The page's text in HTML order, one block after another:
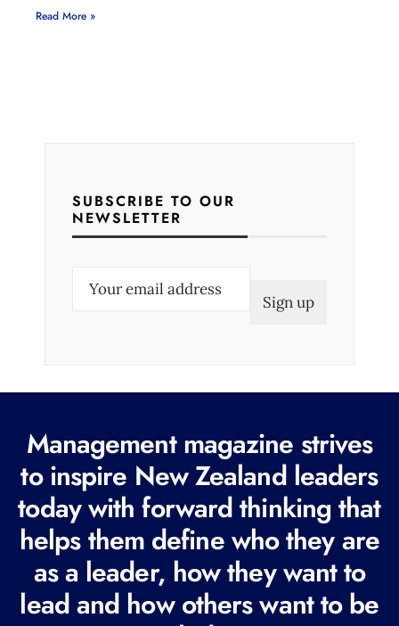
Read More »
SUBSCRIBE TO OUR
NEWSLETTER
e
q
u
i
r
e
d
Management magazine strives
to inspire New Zealand leaders
today with forward thinking that
helps them define who they are
as a leader, how they want to
lead and how others want to be